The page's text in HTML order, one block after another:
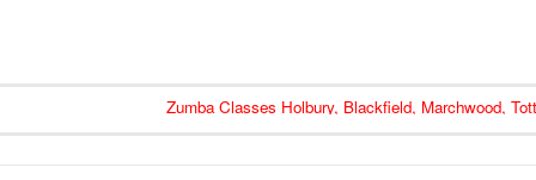
Zumba Classes Holbury, Blackfield, Marchwood,